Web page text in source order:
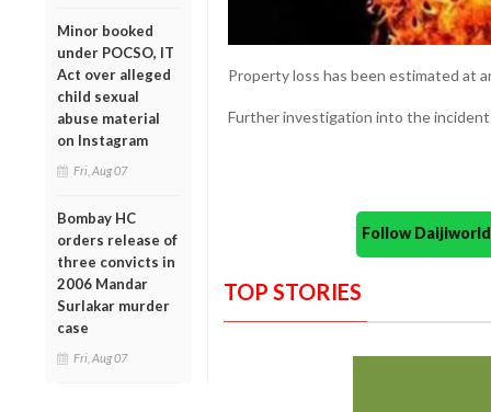
Minor booked
under POCSO, IT
Act over alleged
child sexual
abuse material
on Instagram
Fri, Aug 07
Bombay HC
orders release of
three convicts in
2006 Mandar
Surlakar murder
case
Fri, Aug 07
Property loss has been estimated at
Further investigation into the incident
Follow
TOP STORIES